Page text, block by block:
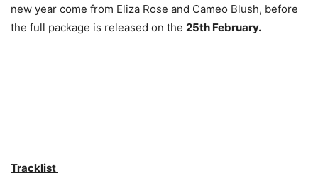
new year come from Eliza Rose and Cameo Blush, before
the full package is released on the 25th February.
Tracklist